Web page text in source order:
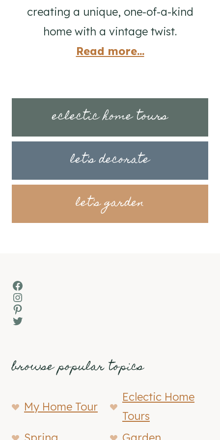
creating a unique, one-of-a-kind
home with a vintage twist.
Read more...
eclectic home tours
let's decorate
let's garden
Facebook
Instagram
Pinterest
Twitter
browse popular topics
My Home Tour
Eclectic Home
Tours